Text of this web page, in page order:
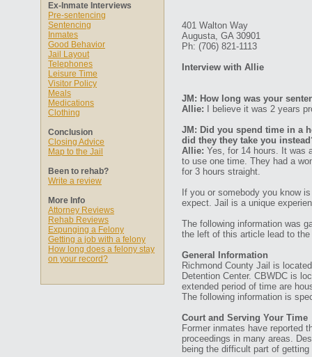
Ex-Inmate Interviews
Pre-sentencing
Sentencing
Inmates
Good Behavior
Jail Layout
Telephones
Leisure Time
Visitor Policy
Meals
Medications
Clothing
Conclusion
Closing Advice
Map to the Jail
Been to rehab?
Write a review
More Info
Attorney Reviews
Rehab Reviews
Expunging a Felony
Getting a job with a felony
How long does a felony stay
on your record?
401 Walton Way
Augusta, GA 30901
Ph: (706) 821-1113
Interview with Allie
JM: How long was your
Allie: I believe it was 2 years
JM: Did you spend time in a
did they they take you
Allie: Yes, for 14 hours. It was
to use one time. They had a
for 3 hours straight.
If you or somebody you know
expect. Jail is a unique
The following information was
the left of this article lead to
General Information
Richmond County Jail is
Detention Center. CBWDC is
extended period of time are
The following information is
Court and Serving Your Time
Former inmates have reported
proceedings in many areas.
being the difficult part of